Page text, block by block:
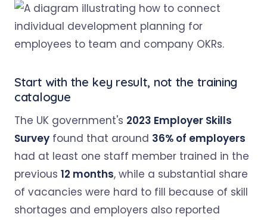
Start with the key result, not the training
catalogue
The UK government's 2023 Employer Skills
Survey found that around 36% of employers
had at least one staff member trained in the
previous 12 months, while a substantial share
of vacancies were hard to fill because of skill
shortages and employers also reported